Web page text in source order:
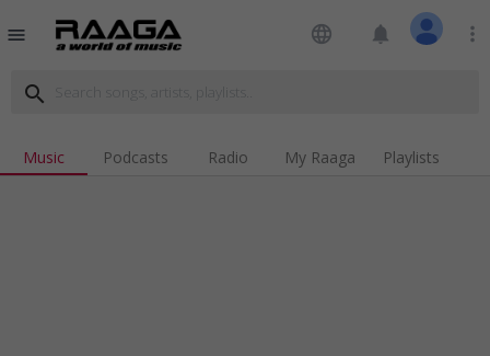
menu language notifications more_vert
search
Music Podcasts Radio My Raaga Playlists